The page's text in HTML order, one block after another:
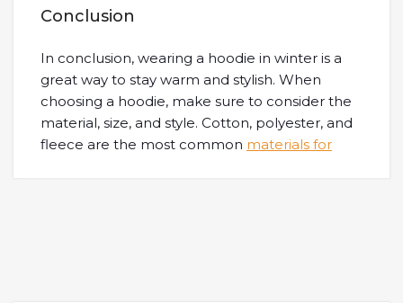
Conclusion
In conclusion, wearing a hoodie in winter is a
great way to stay warm and stylish. When
choosing a hoodie, make sure to consider the
material, size, and style. Cotton, polyester, and
fleece are the most common materials for